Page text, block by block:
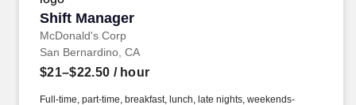
Shift Manager
McDonald's Corp
Shift Manager
San Bernardino, CA
$21–$22.50 / hour
Full-time, part-time, breakfast, lunch, late nights, weekends-